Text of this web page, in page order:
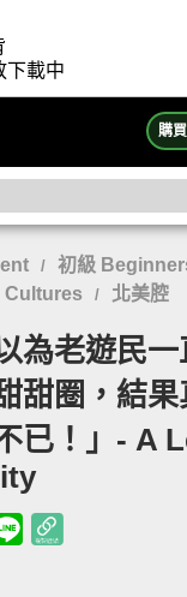
下載中
購
/ 初級
Cultures
/ 北美腔
為老遊民
甜圈，結
已！」- A